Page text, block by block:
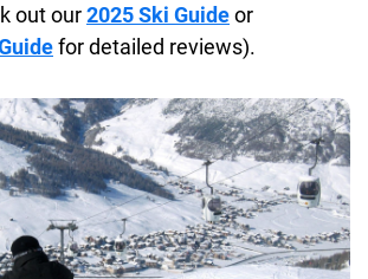
out our2025 Ski Guideor
for detailed reviews).